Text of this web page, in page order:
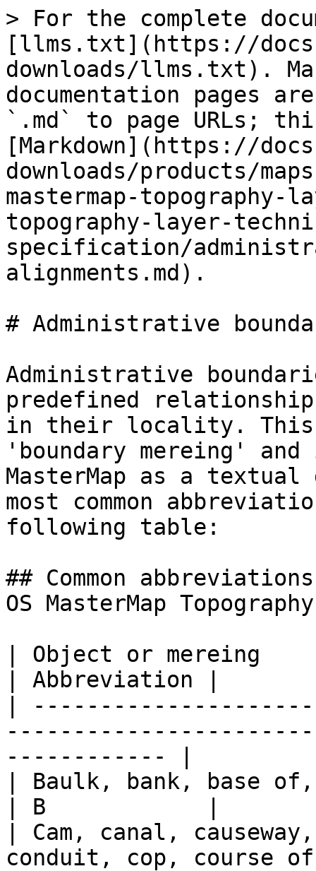
> For the complete
[llms.txt](https://
downloads/llms.txt).
documentation pages
`.md` to page URLs;
[Markdown](https://
downloads/products/
mastermap-topography-
topography-layer-
specification/
alignments.md).
# Administrative
Administrative
predefined
in their locality. This
'boundary mereing'
MasterMap as a
most common
following table:
## Common
OS MasterMap
| Object or mereing
| Abbreviation |
|
------------ |
| Baulk, bank, base
| B            |
| Cam, canal,
conduit, cop, course